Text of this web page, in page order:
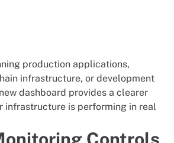
production applications,
infrastructure, or development
dashboard provides a clearer
infrastructure is performing in real